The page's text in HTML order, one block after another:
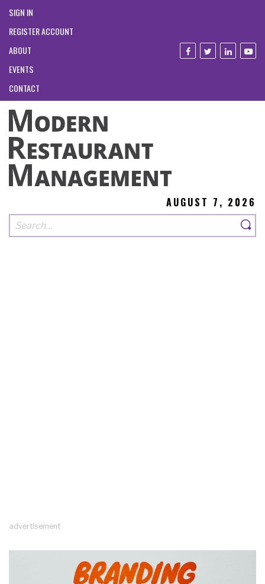
SIGN IN
REGISTER ACCOUNT
ABOUT
EVENTS
CONTACT
AUGUST 7, 2026
advertisement